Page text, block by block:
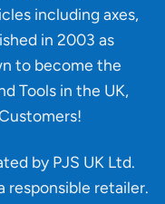
including axes,
in 2003 as
to become the
Tools in the UK,
by PJS UK Ltd.
responsible retailer.